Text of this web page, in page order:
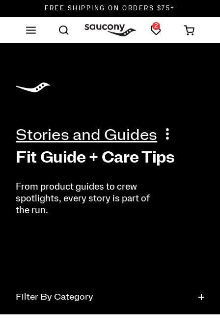
FREE SHIPPING ON ORDERS $75+
DON'T SWEAT IT. RETURNS ARE FREE.
FREE SHIPPING ON ORDERS $75+
2
Stories and Guides
Fit Guide + Care Tips
From product guides to crew
spotlights, every story is part of
the run.
Filter By Category